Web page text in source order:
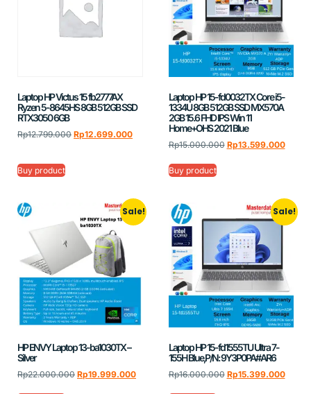
Laptop HP Victus 15 fb2777AX
Ryzen 5-8645HS 8GB 512GB SSD
RTX3050 6GB
Rp12.799.000 Rp12.699.000
Buy product
Laptop HP 15-fd0032TX Core i5-
1334U 8GB 512GB SSD MX570A
2GB 15.6 FHD IPS Win 11
Home+OHS 2021 Blue
Rp15.000.000 Rp13.599.000
Buy product
Sale!
HP ENVY Laptop 13-ba1030TX –
Silver
Rp22.000.000 Rp19.999.000
Sale!
Laptop HP 15-fd1555TU Ultra 7-
155H Blue,P/N: 9Y3P0PA#AR6
Rp16.000.000 Rp15.399.000